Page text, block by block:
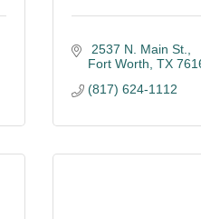
2537 N. Main St.
Fort Worth TX
(817) 624-1112